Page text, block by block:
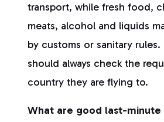
transport, while fresh food,
meats, alcohol and liquids
by customs or sanitary rules.
should always check the
country they are flying to.
What are good last-